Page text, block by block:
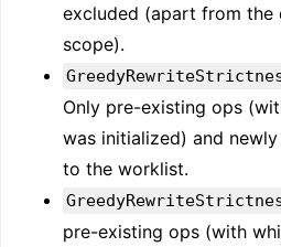
excluded (apart from the
scope).
Only pre-existing ops
was initialized) and
to the worklist.
pre-existing ops (with